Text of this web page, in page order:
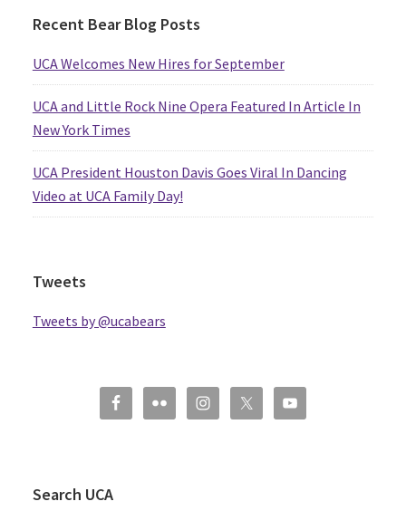
Recent Bear Blog Posts
UCA Welcomes New Hires for September
UCA and Little Rock Nine Opera Featured In Article In
New York Times
UCA President Houston Davis Goes Viral In Dancing
Video at UCA Family Day!
Tweets
Tweets by @ucabears
Search UCA